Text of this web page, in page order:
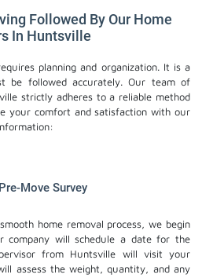
Followed By Our Home
In Huntsville
planning and organization. It is a
be followed accurately. Our team of
strictly adheres to a reliable method
your comfort and satisfaction with our
Move Survey
home removal process, we begin
company will schedule a date for the
from Huntsville will visit your
assess the weight, quantity, and any